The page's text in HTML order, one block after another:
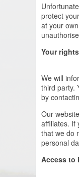
protect
at your
Your rights
We will
third party.
by
Our
affiliates. If
that we do
personal
Access to